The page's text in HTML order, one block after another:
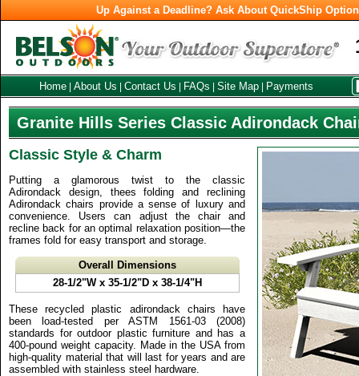
Up Against a Deadline? Ask About QuickShip
Home About Us Contact Us FAQs Site Map Payments
Granite Hills Series Classic Adirondack
Classic Style & Charm
Putting a glamorous twist to the classic
Adirondack design, thees folding and reclining
Adirondack chairs provide a sense of luxury and
convenience. Users can adjust the chair and
recline back for an optimal relaxation position—the
frames fold for easy transport and storage.
Overall Dimensions
28-1/2"W x 35-1/2"D x 38-1/4"H
These recycled plastic adirondack chairs have
been load-tested per ASTM 1561-03 (2008)
standards for outdoor plastic furniture and has a
400-pound weight capacity. Made in the USA from
high-quality material that will last for years and are
assembled with stainless steel hardware.